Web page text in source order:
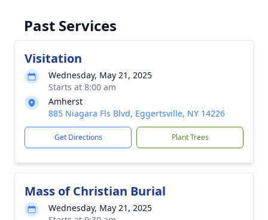
Past Services
Visitation
Wednesday, May 21, 2025
Starts at 8:00 am
Amherst
885 Niagara Fls Blvd, Eggertsville, NY 14226
Get Directions Plant Trees
Mass of Christian Burial
Wednesday, May 21, 2025